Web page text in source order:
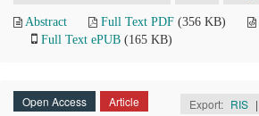
Abstract Full Text PDF (356 KB)
Full Text ePUB (165 KB)
Open Access Article Export: RIS |